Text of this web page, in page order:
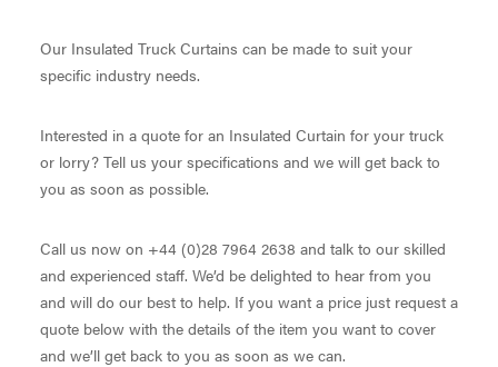
Our Insulated Truck Curtains can be made to suit your
specific industry needs.
Interested in a quote for an Insulated Curtain for your truck
or lorry? Tell us your specifications and we will get back to
you as soon as possible.
Call us now on +44 (0)28 7964 2638 and talk to our skilled
and experienced staff. We’d be delighted to hear from you
and will do our best to help. If you want a price just request a
quote below with the details of the item you want to cover
and we’ll get back to you as soon as we can.